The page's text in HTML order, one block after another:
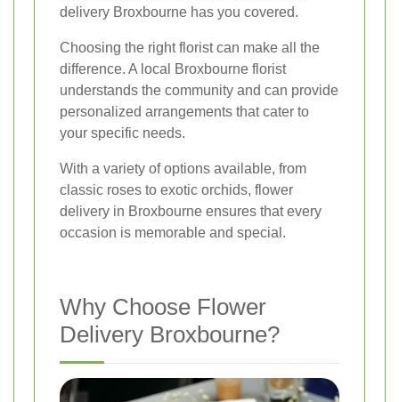
delivery Broxbourne has you covered.
Choosing the right florist can make all the
difference. A local Broxbourne florist
understands the community and can provide
personalized arrangements that cater to
your specific needs.
With a variety of options available, from
classic roses to exotic orchids, flower
delivery in Broxbourne ensures that every
occasion is memorable and special.
Why Choose Flower
Delivery Broxbourne?